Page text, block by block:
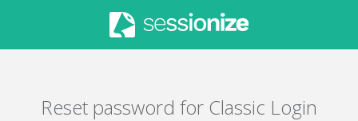
Reset password for Classic Login